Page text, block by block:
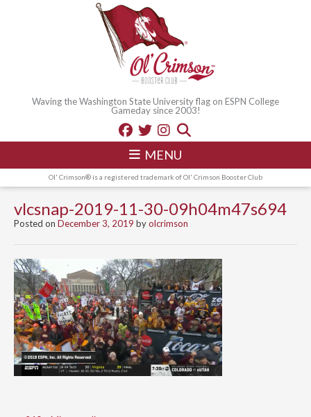
Waving the Washington State University flag on ESPN College
Gameday since 2003!
MENU
Ol' Crimson® is a registered trademark of Ol' Crimson Booster Club
vlcsnap-2019-11-30-09h04m47s694
Posted on December 3, 2019 byolcrimson